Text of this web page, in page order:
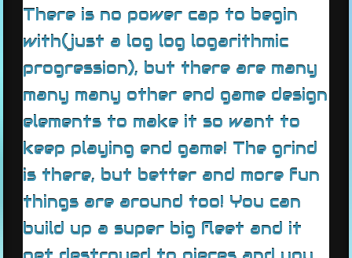
There is no power cap to begin
with(just a log log logarithmic
progression), but there are many
many many other end game design
elements to make it so want to
keep playing end game! The grind
is there, but better and more fun
things are around too! You can
build up a super big fleet and it